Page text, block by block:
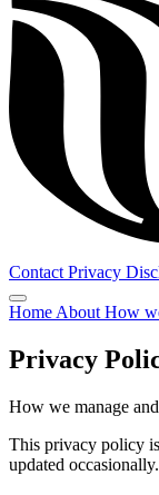
Contact Privacy
Home About How
Privacy
How we manage
This privacy policy
updated occasionally.